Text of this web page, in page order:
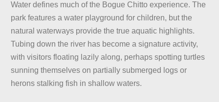
Water defines much of the Bogue Chitto experience. The
park features a water playground for children, but the
natural waterways provide the true aquatic highlights.
Tubing down the river has become a signature activity,
with visitors floating lazily along, perhaps spotting turtles
sunning themselves on partially submerged logs or
herons stalking fish in shallow waters.